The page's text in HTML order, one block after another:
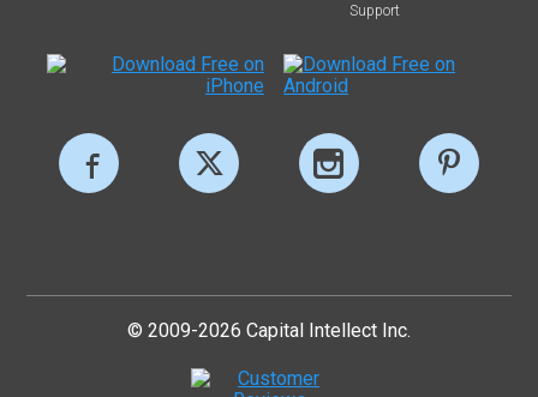
Support
© 2009-2026 Capital Intellect Inc.